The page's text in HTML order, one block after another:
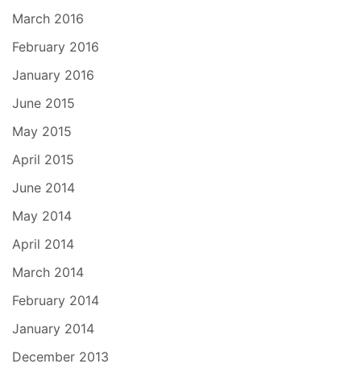
March 2016
February 2016
January 2016
June 2015
May 2015
April 2015
June 2014
May 2014
April 2014
March 2014
February 2014
January 2014
December 2013